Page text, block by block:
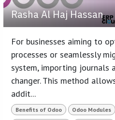
Rasha Al Haj Hassan
For businesses aiming to
processes or seamlessly
system, importing journals
changer. This method
addit...
Benefits of Odoo Odoo Modules